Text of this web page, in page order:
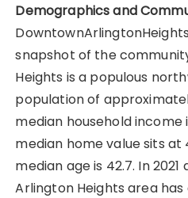
Demographics and
snapshot of the
Heights is a populous
population of
median household income
median home value sits at
median age is 42.7. In
Arlington Heights area